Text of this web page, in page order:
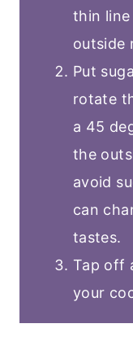
thin
outside
Put
rotate
a 45
the
avoid
can
tastes.
Tap off
your